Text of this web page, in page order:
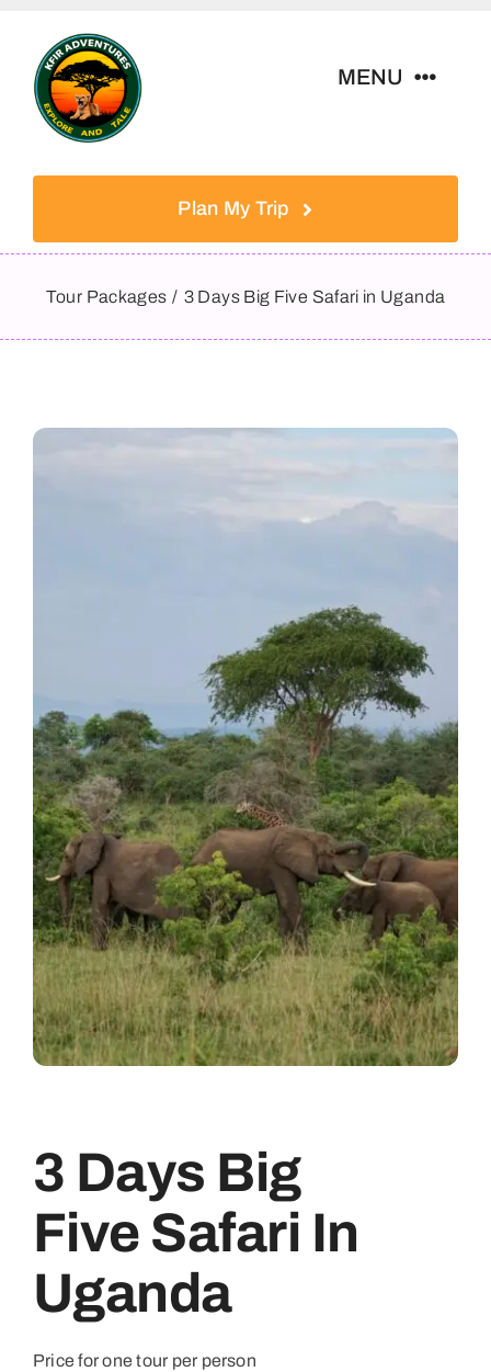
content
MENU
Tour Packages
Destinations
Plan My Trip
Tour Packages 3 Days Big Five Safari in Uganda
3 Days Big
Five Safari In
Uganda
Price for one tour per person